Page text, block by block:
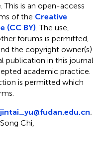
This is an open-access
of the Creative
(CC BY) . The use,
forums is permitted,
the copyright owner(s)
publication in this journal
academic practice.
is permitted which
jintai_yu@fudan.edu.cn;
Song Chi,